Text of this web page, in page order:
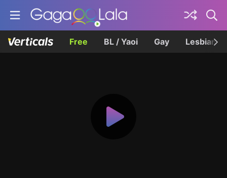
Free BL / Yaoi Gay Lesbian